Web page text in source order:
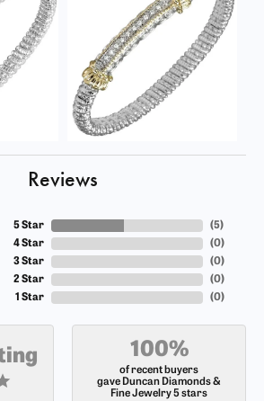
Reviews
5 Star
4 Star
3 Star
2 Star
1 Star
(5)
(0)
(0)
(0)
(0)
100%
of recent buyers
gave Duncan Diamonds &
Fine Jewelry 5 stars